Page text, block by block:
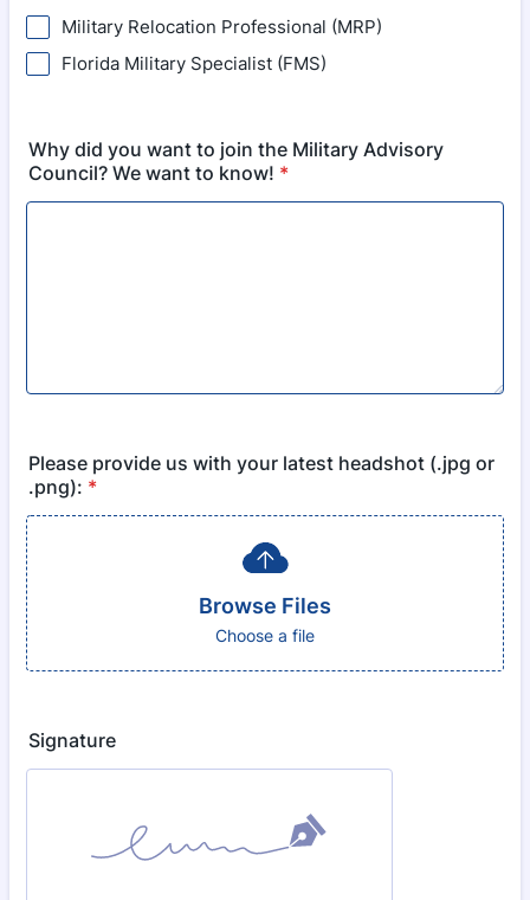
Military Relocation Professional (MRP)
Florida Military Specialist (FMS)
Why did you want to join the Military Advisory
Council? We want to know! *
Please provide us with your latest headshot (.jpg or
.png): *
Browse Files
Choose a file
Signature